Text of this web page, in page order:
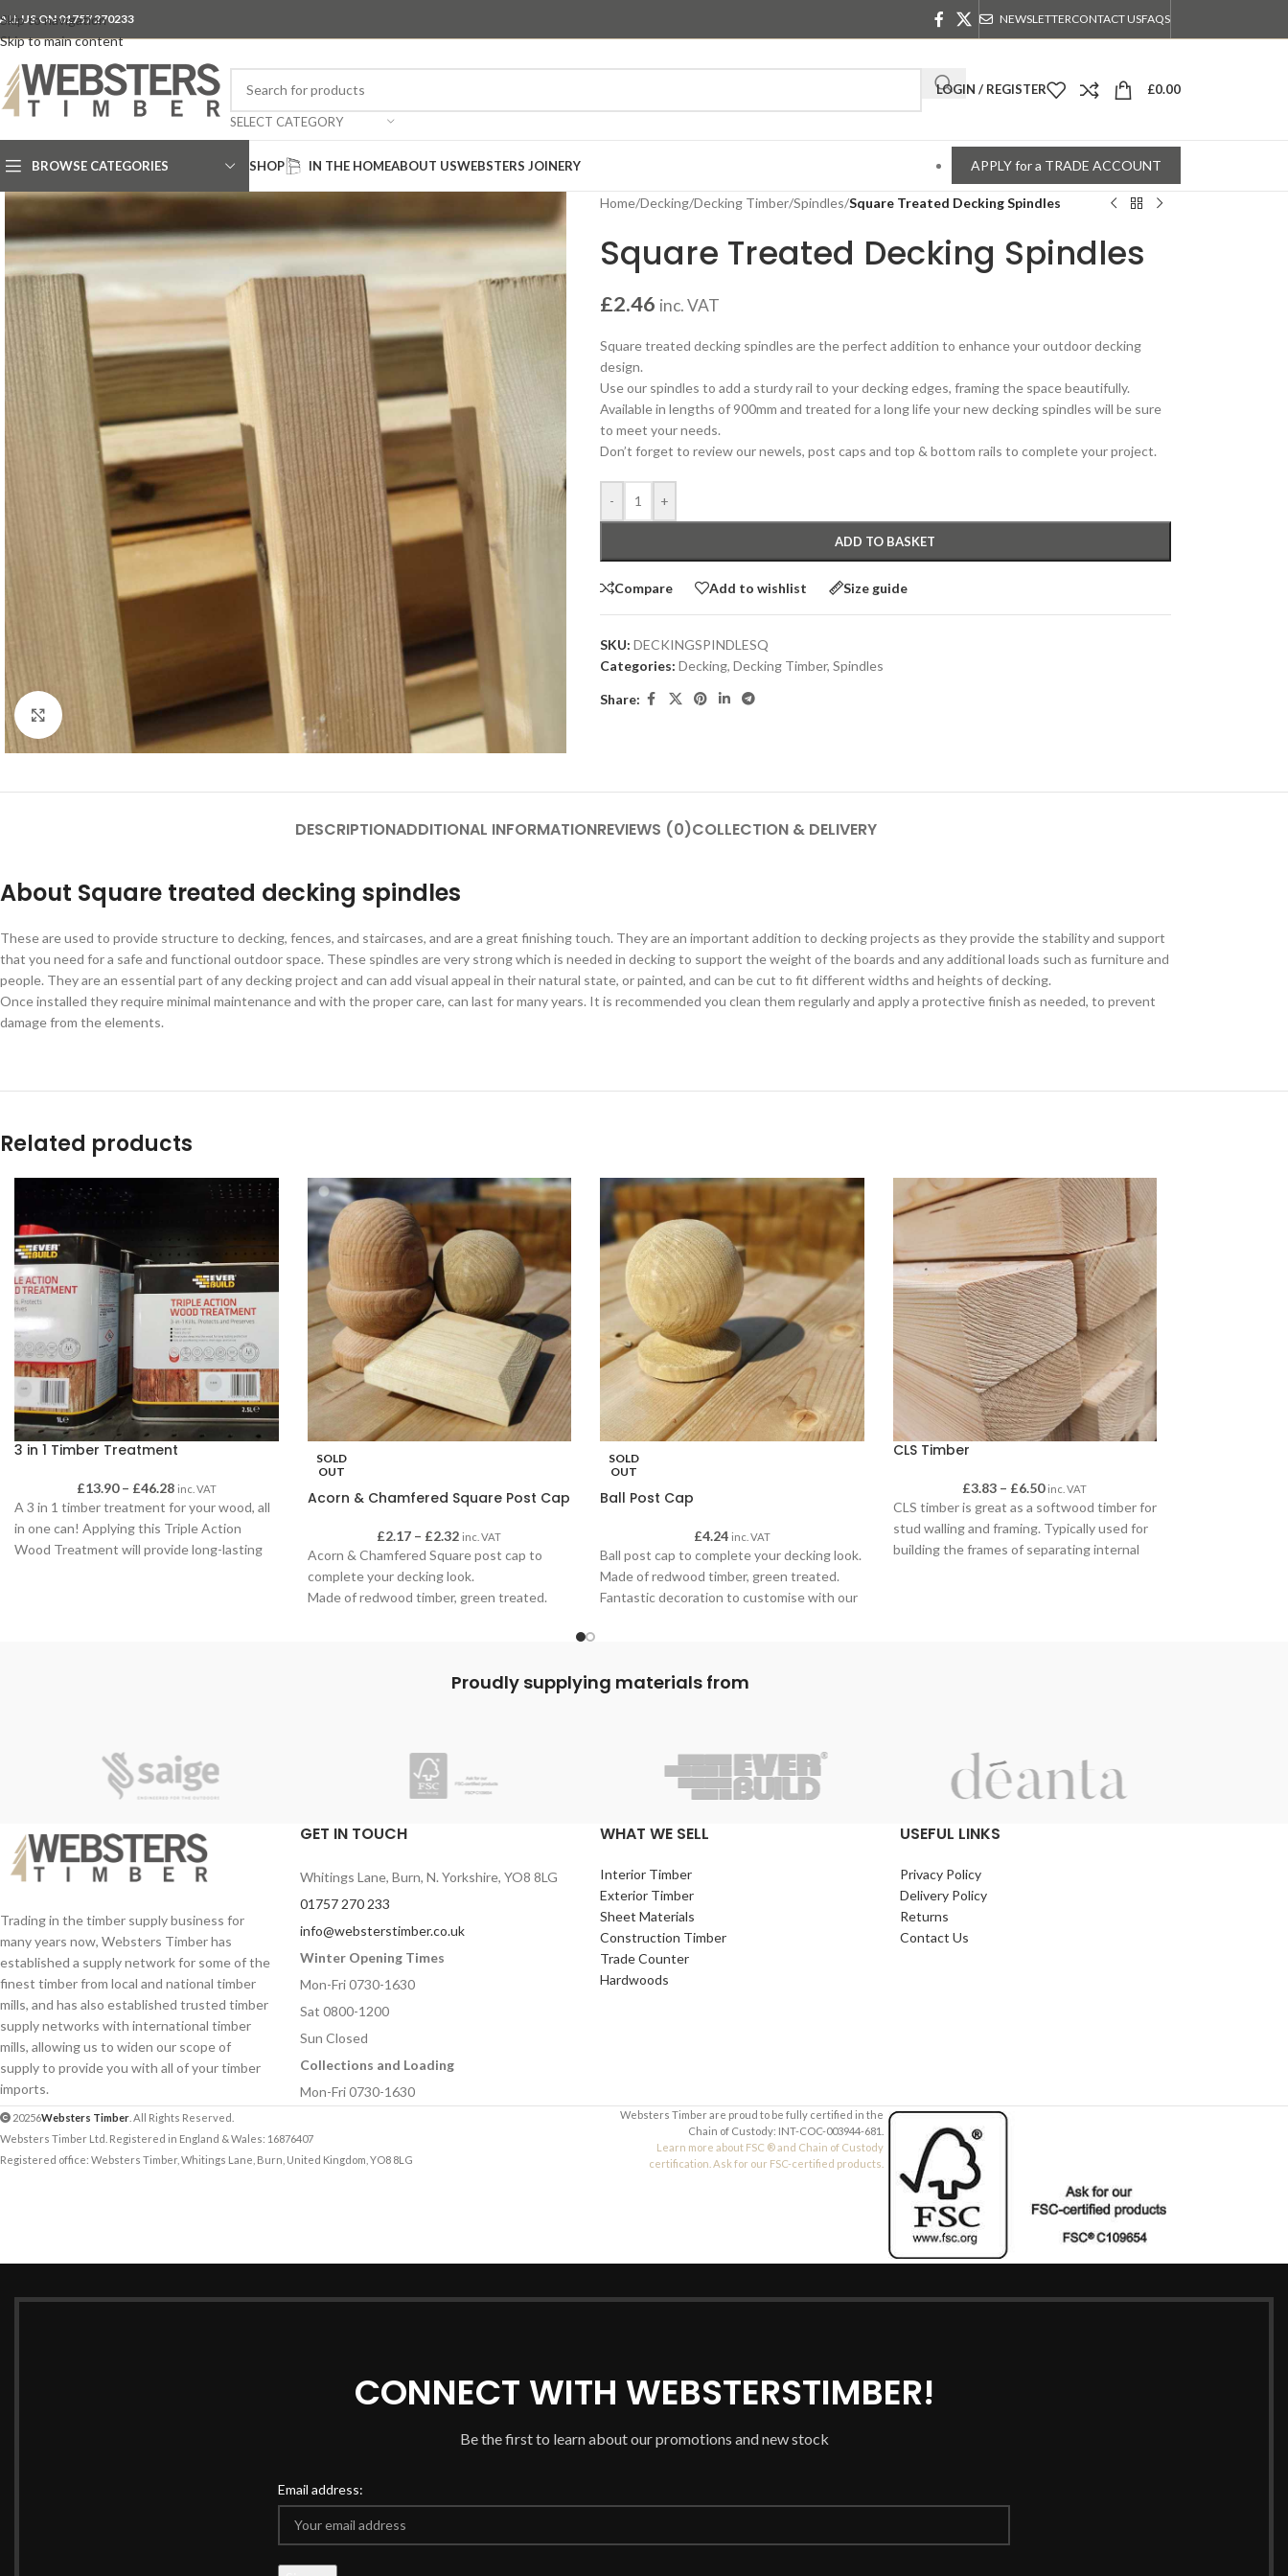
Skip to navigation
Skip to main content
US ON 01757 270233 NEWSLETTERCONTACT USFAQS
SELECT CATEGORY
LOGIN / REGISTER £0.00
BROWSE CATEGORIES SHOP IN THE HOMEABOUT USWEBSTERS JOINERY APPLY for a TRADE ACCOUNT
Click to enlarge
Home/Decking/Decking Timber/Spindles/Square Treated Decking Spindles
Square Treated Decking Spindles
£2.46 inc. VAT
Square treated decking spindles are the perfect addition to enhance your outdoor decking
design.
Use our spindles to add a sturdy rail to your decking edges, framing the space beautifully.
Available in lengths of 900mm and treated for a long life your new decking spindles will be sure
to meet your needs.
Don’t forget to review our newels, post caps and top & bottom rails to complete your project.
- +
ADD TO BASKET
Compare Add to wishlist Size guide
SKU: DECKINGSPINDLESQ
Categories: Decking, Decking Timber, Spindles
Share:
DESCRIPTIONADDITIONAL INFORMATIONREVIEWS (0)COLLECTION & DELIVERY
About Square treated decking spindles
These are used to provide structure to decking, fences, and staircases, and are a great finishing touch. They are an important addition to decking projects as they provide the stability and support
that you need for a safe and functional outdoor space. These spindles are very strong which is needed in decking to support the weight of the boards and any additional loads such as furniture and
people. They are an essential part of any decking project and can add visual appeal in their natural state, or painted, and can be cut to fit different widths and heights of decking.
Once installed they require minimal maintenance and with the proper care, can last for many years. It is recommended you clean them regularly and apply a protective finish as needed, to prevent
damage from the elements.
Related products
3 in 1 Timber Treatment
£13.90 – £46.28 inc. VAT
A 3 in 1 timber treatment for your wood, all
in one can! Applying this Triple Action
Wood Treatment will provide long-lasting
protection against damage.
• 3 in 1 action – kills, protects, preserves
wood and joinery
• Can be applied to wet timber
lasting protection
• Kills wood-boring insects, plus their eggs
and larvae
• Solvent-free formula
• Quick-drying
SOLD
OUT
Acorn & Chamfered Square Post Cap
£2.17 – £2.32 inc. VAT
Acorn & Chamfered Square post cap to
complete your decking look.
Made of redwood timber, green treated.
SOLD
OUT
Ball Post Cap
£4.24 inc. VAT
Ball post cap to complete your decking look.
Made of redwood timber, green treated.
Fantastic decoration to customise with our
CLS Timber
£3.83 – £6.50 inc. VAT
CLS timber is great as a softwood timber for
stud walling and framing. Typically used for
building the frames of separating internal
Proudly supplying materials from
Trading in the timber supply business for
many years now, Websters Timber has
established a supply network for some of the
finest timber from local and national timber
mills, and has also established trusted timber
supply networks with international timber
mills, allowing us to widen our scope of
supply to provide you with all of your timber
imports.
GET IN TOUCH
Whitings Lane, Burn, N. Yorkshire, YO8 8LG
01757 270 233
info@websterstimber.co.uk
Winter Opening Times
Mon-Fri 0730-1630
Sat 0800-1200
Sun Closed
Collections and Loading
Mon-Fri 0730-1630
WHAT WE SELL
Interior Timber
Exterior Timber
Sheet Materials
Construction Timber
Trade Counter
Hardwoods
USEFUL LINKS
Privacy Policy
Delivery Policy
Returns
Contact Us
20256Websters Timber . All Rights Reserved.
Websters Timber Ltd. Registered in England & Wales: 16876407
Registered office: Websters Timber, Whitings Lane, Burn, United Kingdom, YO8 8LG
Websters Timber are proud to be fully certified in the
Chain of Custody: INT-COC-003944-681.
Learn more about FSC ® and Chain of Custody
certification. Ask for our FSC-certified products.
CONNECT WITH WEBSTERSTIMBER!
Be the first to learn about our promotions and new stock
Email address: